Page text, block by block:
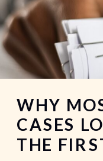
WHY
CASES
THE